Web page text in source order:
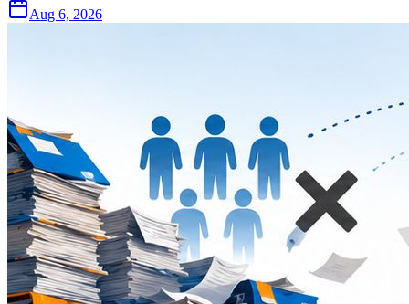
Aug 6, 2026